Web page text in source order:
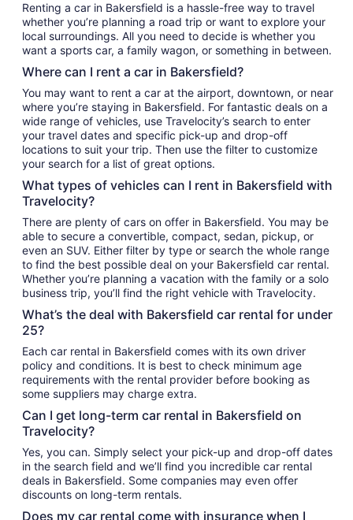
Renting a car in Bakersfield is a hassle-free way to travel
whether you’re planning a road trip or want to explore your
local surroundings. All you need to decide is whether you
want a sports car, a family wagon, or something in between.
Where can I rent a car in Bakersfield?
You may want to rent a car at the airport, downtown, or near
where you’re staying in Bakersfield. For fantastic deals on a
wide range of vehicles, use Travelocity’s search to enter
your travel dates and specific pick-up and drop-off
locations to suit your trip. Then use the filter to customize
your search for a list of great options.
What types of vehicles can I rent in Bakersfield with
Travelocity?
There are plenty of cars on offer in Bakersfield. You may be
able to secure a convertible, compact, sedan, pickup, or
even an SUV. Either filter by type or search the whole range
to find the best possible deal on your Bakersfield car rental.
Whether you’re planning a vacation with the family or a solo
business trip, you’ll find the right vehicle with Travelocity.
What’s the deal with Bakersfield car rental for under
25?
Each car rental in Bakersfield comes with its own driver
policy and conditions. It is best to check minimum age
requirements with the rental provider before booking as
some suppliers may charge extra.
Can I get long-term car rental in Bakersfield on
Travelocity?
Yes, you can. Simply select your pick-up and drop-off dates
in the search field and we’ll find you incredible car rental
deals in Bakersfield. Some companies may even offer
discounts on long-term rentals.
Does my car rental come with insurance when I